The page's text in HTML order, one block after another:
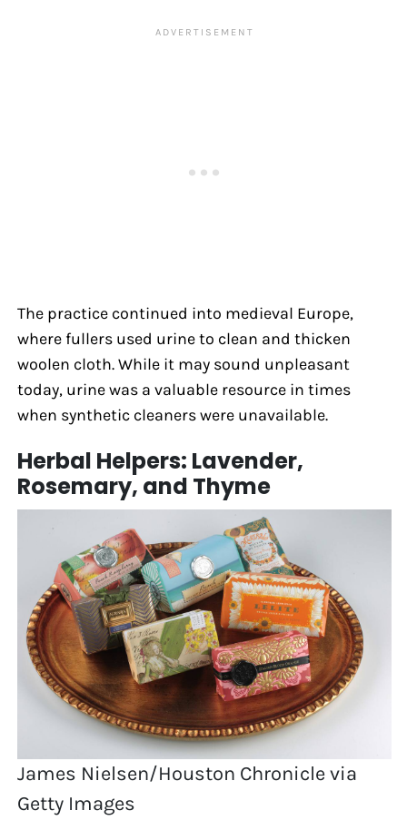
The practice continued into medieval Europe,
where fullers used urine to clean and thicken
woolen cloth. While it may sound unpleasant
today, urine was a valuable resource in times
when synthetic cleaners were unavailable.
Herbal Helpers: Lavender,
Rosemary, and Thyme
James Nielsen/Houston Chronicle via
Getty Images